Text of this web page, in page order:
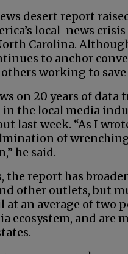
desert report
local-news
Carolina.
to anchor
others working to
on 20 years of data
the local media
last week. “As I
of
he said.
the report has
other outlets, but
an average of two
ecosystem, and are